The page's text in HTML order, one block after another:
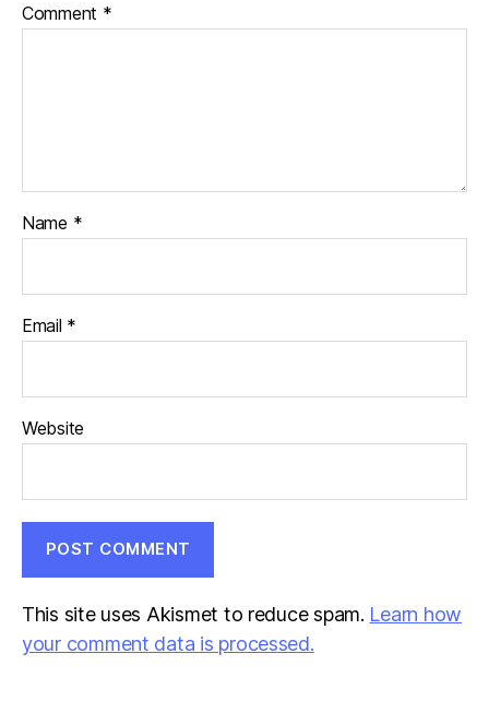
Comment *
Name *
Email *
Website
This site uses Akismet to reduce spam. Learn how
your comment data is processed.